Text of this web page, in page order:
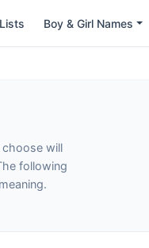
Lists Boy & Girl Names
choose will
following